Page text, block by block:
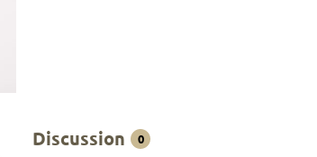
Discussion 0